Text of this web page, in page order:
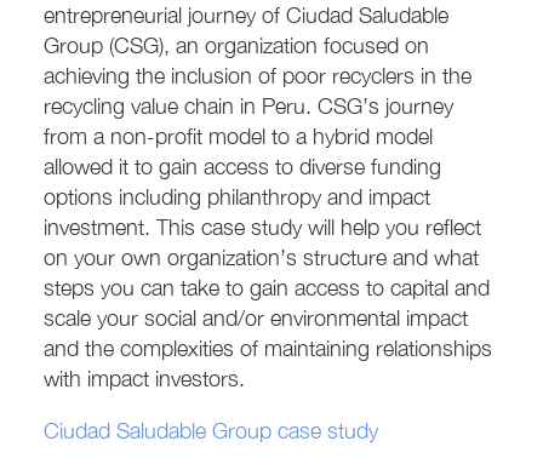
entrepreneurial journey of Ciudad Saludable
Group (CSG), an organization focused on
achieving the inclusion of poor recyclers in the
recycling value chain in Peru. CSG’s journey
from a non-profit model to a hybrid model
allowed it to gain access to diverse funding
options including philanthropy and impact
investment. This case study will help you reflect
on your own organization’s structure and what
steps you can take to gain access to capital and
scale your social and/or environmental impact
and the complexities of maintaining relationships
with impact investors.
Ciudad Saludable Group case study